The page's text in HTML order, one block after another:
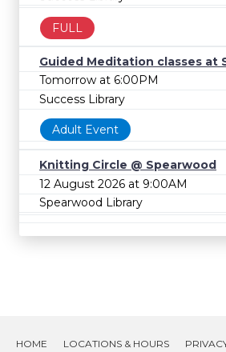
FULL
Guided Meditation classes at
Tomorrow at 6:00PM
Success Library
Adult Event
Knitting Circle @ Spearwood
12 August 2026 at 9:00AM
Spearwood Library
HOME LOCATIONS & HOURS